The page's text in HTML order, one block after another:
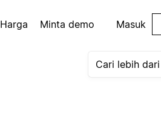
Harga Minta demo Masuk